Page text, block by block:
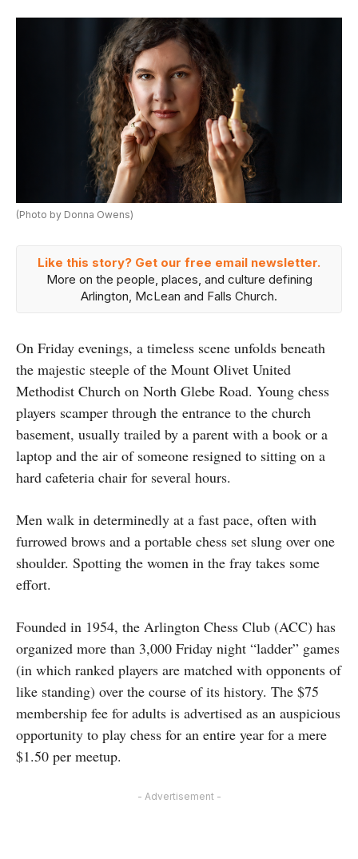
(Photo by Donna Owens)
Like this story? Get our free email newsletter.
More on the people, places, and culture defining
Arlington, McLean and Falls Church.
On Friday evenings, a timeless scene unfolds beneath
the majestic steeple of the Mount Olivet United
Methodist Church on North Glebe Road. Young chess
players scamper through the entrance to the church
basement, usually trailed by a parent with a book or a
laptop and the air of someone resigned to sitting on a
hard cafeteria chair for several hours.
Men walk in determinedly at a fast pace, often with
furrowed brows and a portable chess set slung over one
shoulder. Spotting the women in the fray takes some
effort.
Founded in 1954, the Arlington Chess Club (ACC) has
organized more than 3,000 Friday night “ladder” games
(in which ranked players are matched with opponents of
like standing) over the course of its history. The $75
membership fee for adults is advertised as an auspicious
opportunity to play chess for an entire year for a mere
$1.50 per meetup.
- Advertisement -